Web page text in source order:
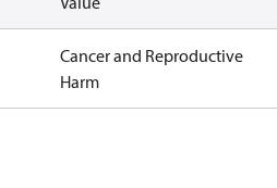
Cancer and Reproductive
Harm